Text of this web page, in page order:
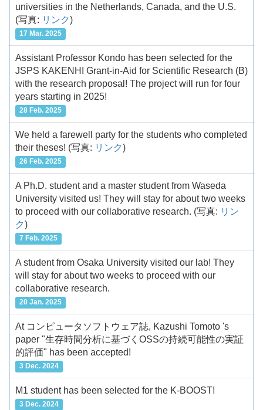
universities in the Netherlands, Canada, and the U.S.
(写真: リンク)
17 Mar. 2025
Assistant Professor Kondo has been selected for the
JSPS KAKENHI Grant-in-Aid for Scientific Research (B)
with the research proposal! The project will run for four
years starting in 2025!
28 Feb. 2025
We held a farewell party for the students who completed
their theses! (写真: リンク)
26 Feb. 2025
A Ph.D. student and a master student from Waseda
University visited us! They will stay for about two weeks
to proceed with our collaborative research. (写真: リン
ク)
7 Feb. 2025
A student from Osaka University visited our lab! They
will stay for about two weeks to proceed with our
collaborative research.
20 Jan. 2025
At コンピュータソフトウェア誌, Kazushi Tomoto 's
paper "生存時間分析に基づくOSSの持続可能性の実証
的評価" has been accepted!
3 Dec. 2024
M1 student has been selected for the K-BOOST!
3 Dec. 2024